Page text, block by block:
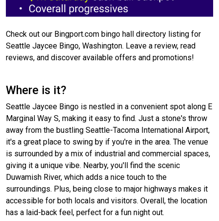
Check out our Bingport.com bingo hall directory listing for
Seattle Jaycee Bingo, Washington. Leave a review, read
reviews, and discover available offers and promotions!
Where is it?
Seattle Jaycee Bingo is nestled in a convenient spot along E
Marginal Way S, making it easy to find. Just a stone's throw
away from the bustling Seattle-Tacoma International Airport,
it's a great place to swing by if you're in the area. The venue
is surrounded by a mix of industrial and commercial spaces,
giving it a unique vibe. Nearby, you'll find the scenic
Duwamish River, which adds a nice touch to the
surroundings. Plus, being close to major highways makes it
accessible for both locals and visitors. Overall, the location
has a laid-back feel, perfect for a fun night out.